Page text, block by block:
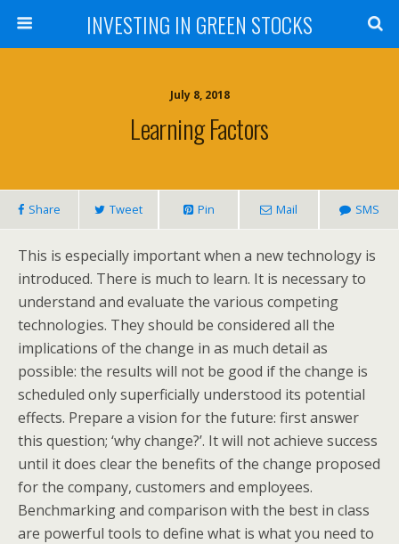
INVESTING IN GREEN STOCKS
July 8, 2018
Learning Factors
Share Tweet Pin Mail SMS
This is especially important when a new technology is
introduced. There is much to learn. It is necessary to
understand and evaluate the various competing
technologies. They should be considered all the
implications of the change in as much detail as
possible: the results will not be good if the change is
scheduled only superficially understood its potential
effects. Prepare a vision for the future: first answer
this question; ‘why change?’. It will not achieve success
until it does clear the benefits of the change proposed
for the company, customers and employees.
Benchmarking and comparison with the best in class
are powerful tools to define what is what you need to